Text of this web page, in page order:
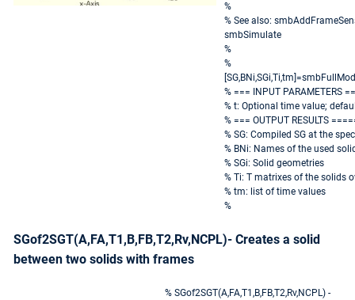
%
% See also:
smbSimulate
%
%
% === INPUT PARAMETERS
% t: Optional time value;
% === OUTPUT RESULTS
% SG: Compiled SG at the
% BNi: Names of the used
% SGi: Solid geometries
% Ti: T matrixes of the solids
% tm: list of time values
%
SGof2SGT(A,FA,T1,B,FB,T2,Rv,NCPL)- Creates a solid
between two solids with frames
% SGof2SGT(A,FA,T1,B,FB,T2,Rv,NCPL) -